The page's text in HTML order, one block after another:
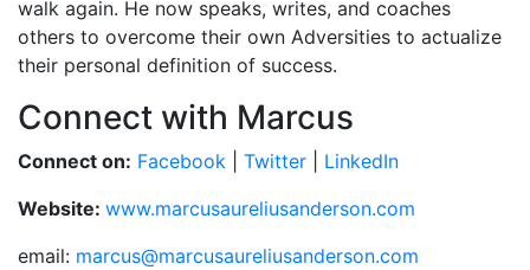
walk again. He now speaks, writes, and coaches
others to overcome their own Adversities to actualize
their personal definition of success.
Connect with Marcus
Connect on: Facebook Twitter
LinkedIn
Website: www.marcusaureliusanderson.com
email: marcus@marcusaureliusanderson.com